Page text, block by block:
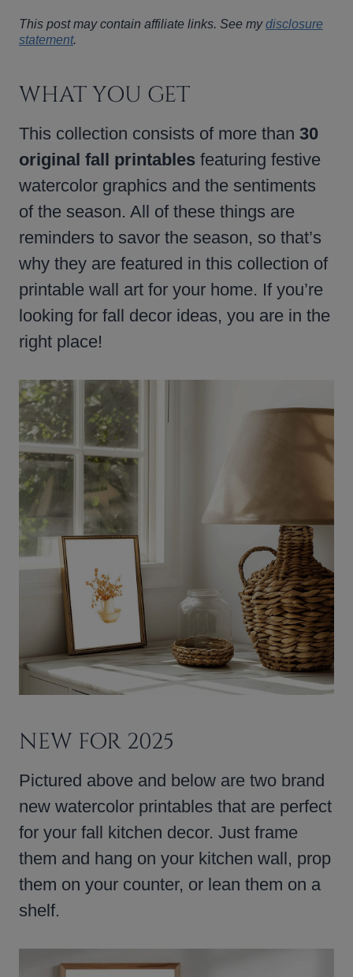
This post may contain affiliate links. See mydisclosure
statement.
WHAT YOU GET
This collection consists of more than 30
original fall printables featuring festive
watercolor graphics and the sentiments
of the season. All of these things are
reminders to savor the season, so that’s
why they are featured in this collection of
printable wall art for your home. If you’re
looking for fall decor ideas, you are in the
right place!
NEW FOR 2025
Pictured above and below are two brand
new watercolor printables that are perfect
for your fall kitchen decor. Just frame
them and hang on your kitchen wall, prop
them on your counter, or lean them on a
shelf.